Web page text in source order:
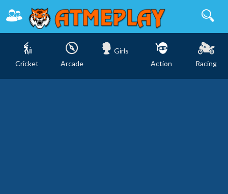
Cricket Arcade
Girls
Action
Racing